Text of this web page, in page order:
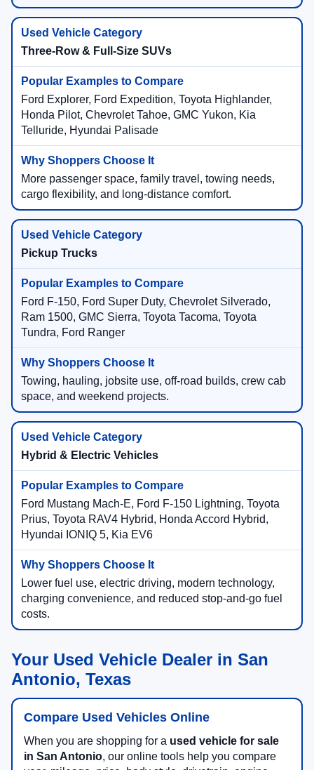
Three-Row & Full-Size SUVs
Ford Explorer, Ford Expedition, Toyota Highlander,
Honda Pilot, Chevrolet Tahoe, GMC Yukon, Kia
Telluride, Hyundai Palisade
More passenger space, family travel, towing needs,
cargo flexibility, and long-distance comfort.
Pickup Trucks
Ford F-150, Ford Super Duty, Chevrolet Silverado,
Ram 1500, GMC Sierra, Toyota Tacoma, Toyota
Tundra, Ford Ranger
Towing, hauling, jobsite use, off-road builds, crew cab
space, and weekend projects.
Hybrid & Electric Vehicles
Ford Mustang Mach-E, Ford F-150 Lightning, Toyota
Prius, Toyota RAV4 Hybrid, Honda Accord Hybrid,
Hyundai IONIQ 5, Kia EV6
Lower fuel use, electric driving, modern technology,
charging convenience, and reduced stop-and-go fuel
costs.
Your Used Vehicle Dealer in San
Antonio, Texas
Compare Used Vehicles Online
When you are shopping for a used vehicle for sale
in San Antonio, our online tools help you compare